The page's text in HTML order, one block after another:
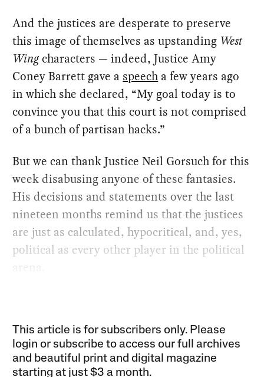
And the justices are desperate to preserve
this image of themselves as upstanding West
Wingcharacters — indeed, Justice Amy
Coney Barrett gave a speech a few years ago
in which she declared, “My goal today is to
convince you that this court is not comprised
of a bunch of partisan hacks.”
But we can thank Justice Neil Gorsuch for this
week disabusing anyone of these fantasies.
His decisions and statements over the last
nineteen months remind us that the justices
are just as calculated, hypocritical, and, yes,
political as every other player in the political
This article is for subscribers only. Please
login or subscribe to access our full archives
and beautiful print and digital magazine
starting at just$3 a month.